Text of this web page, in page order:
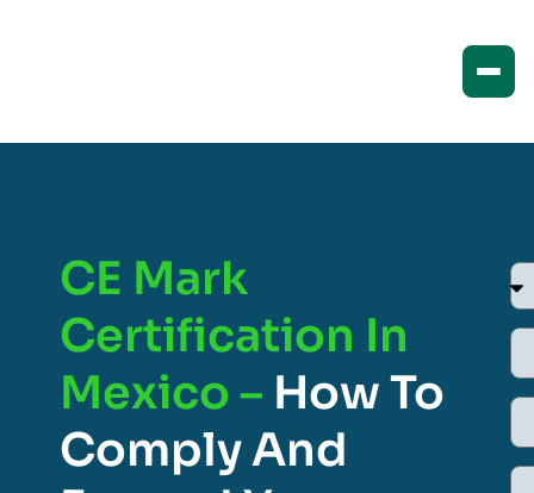
CE Mark
Certification In
Mexico – How To
Comply And